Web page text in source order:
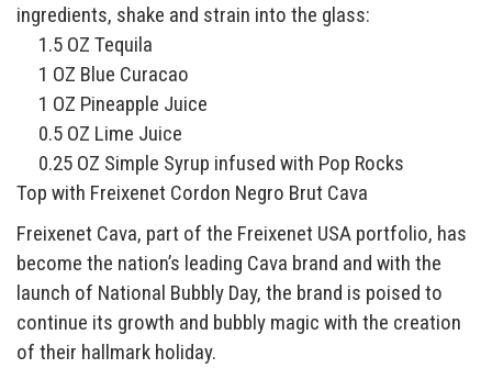
ingredients, shake and strain into the glass:
1.5 OZ Tequila
1 OZ Blue Curacao
1 OZ Pineapple Juice
0.5 OZ Lime Juice
0.25 OZ Simple Syrup infused with Pop Rocks
Top with Freixenet Cordon Negro Brut Cava
Freixenet Cava, part of the Freixenet USA portfolio, has
become the nation’s leading Cava brand and with the
launch of National Bubbly Day, the brand is poised to
continue its growth and bubbly magic with the creation
of their hallmark holiday.